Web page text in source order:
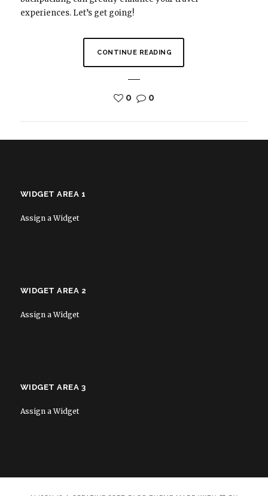
experiences. Let’s get going!
CONTINUE READING
0 0
WIDGET AREA 1
Assign a Widget
WIDGET AREA 2
Assign a Widget
WIDGET AREA 3
Assign a Widget